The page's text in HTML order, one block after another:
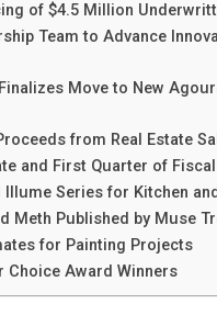
of $4.5 Million
Team to Advance
Move to New
from Real Estate
and First Quarter of
Series for Kitchen
Meth Published by Muse
for Painting Projects
Choice Award Winners